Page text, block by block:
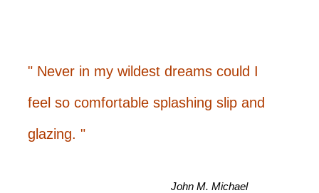
" Never in my wildest dreams could I
feel so comfortable splashing slip and
glazing. "
John M. Michael